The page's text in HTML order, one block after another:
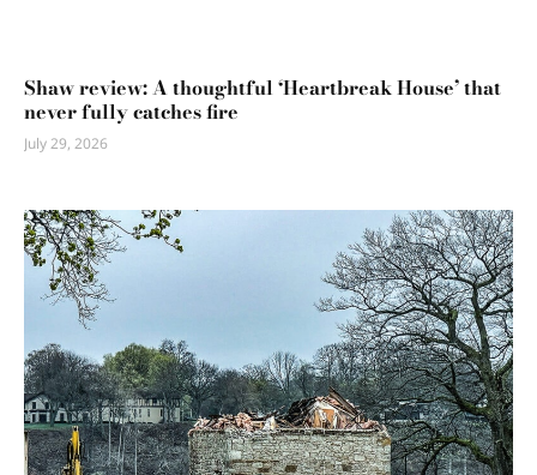
Shaw review: A thoughtful ‘Heartbreak House’ that
never fully catches fire
July 29, 2026